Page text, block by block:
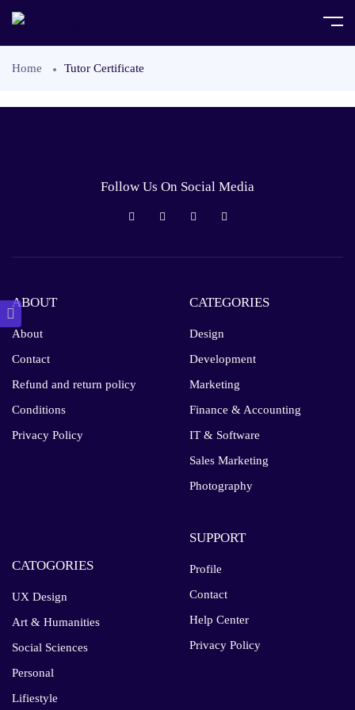
Home Tutor Certificate
Follow Us On Social Media
ABOUT
About
Contact
Refund and return policy
Conditions
Privacy Policy
CATEGORIES
Design
Development
Marketing
Finance & Accounting
IT & Software
Sales Marketing
Photography
CATOGORIES
UX Design
Art & Humanities
Social Sciences
Personal
Lifiestyle
SUPPORT
Profile
Contact
Help Center
Privacy Policy